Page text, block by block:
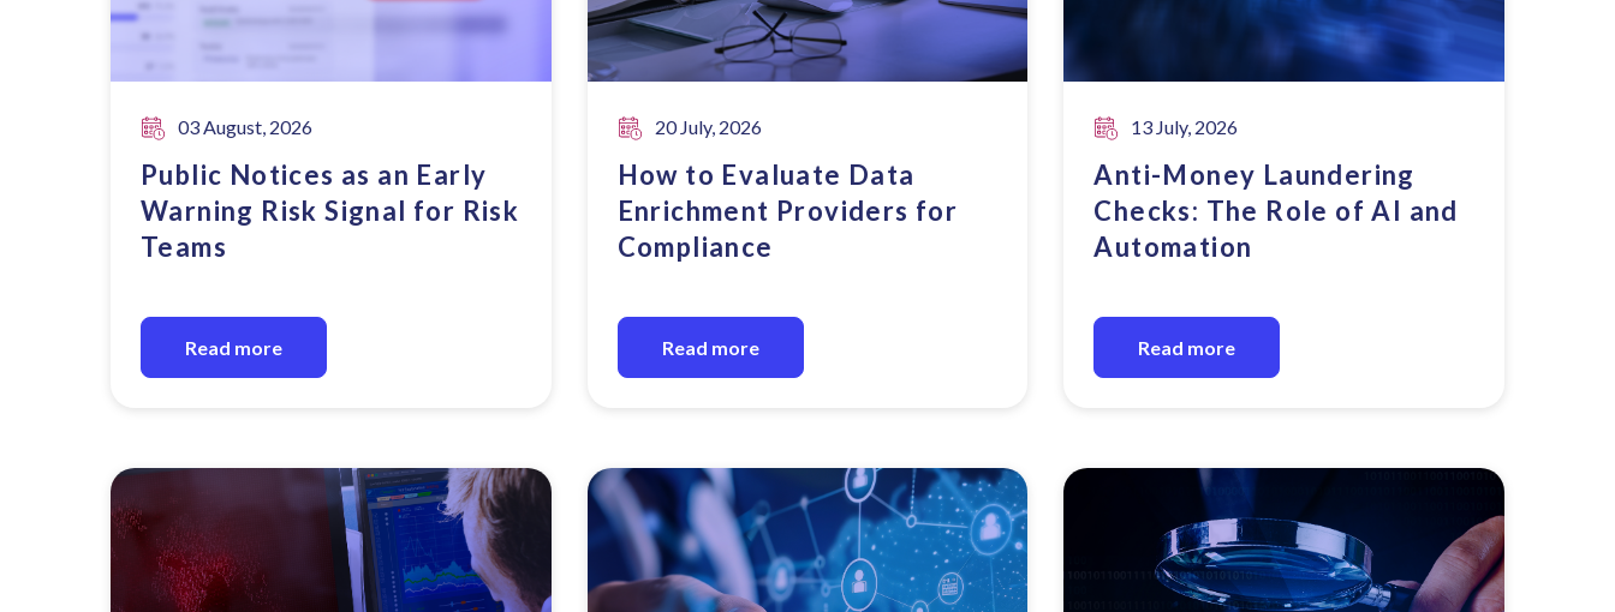
03 August, 2026
Public Notices as an Early
Warning Risk Signal for Risk
Teams
Read more
20 July, 2026
How to Evaluate Data
Enrichment Providers for
Compliance
Read more
13 July, 2026
Anti-Money Laundering
Checks: The Role of AI and
Automation
Read more